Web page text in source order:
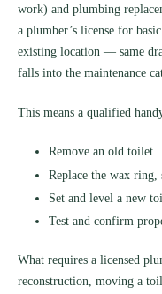
work) and plumbing
a plumber’s license for
existing location — same
falls into the maintenance
This means a qualified
Remove an old toilet
Replace the wax
Set and level a new
Test and confirm
What requires a licensed
reconstruction, moving a